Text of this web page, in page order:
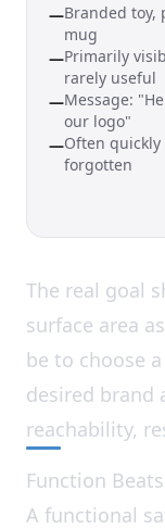
—Branded toy,
mug
—Primarily
rarely useful
—Message:
our logo"
—Often quickly
forgotten
The real goal
surface area
be to choose
desired brand
reachability,
Function
A functional